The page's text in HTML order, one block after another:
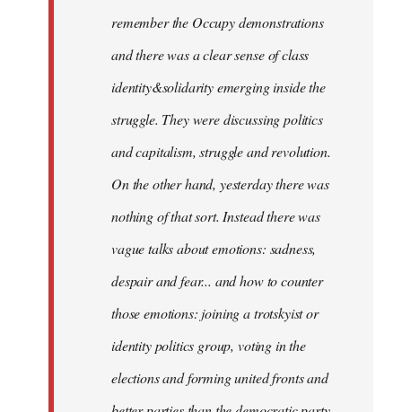
remember the Occupy demonstrations
and there was a clear sense of class
identity&solidarity emerging inside the
struggle. They were discussing politics
and capitalism, struggle and revolution.
On the other hand, yesterday there was
nothing of that sort. Instead there was
vague talks about emotions: sadness,
despair and fear... and how to counter
those emotions: joining a trotskyist or
identity politics group, voting in the
elections and forming united fronts and